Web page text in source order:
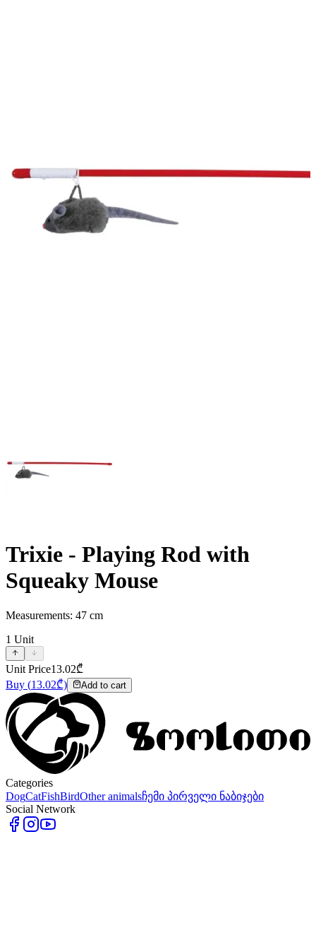
Trixie - Playing Rod with
Squeaky Mouse
Measurements: 47 cm
1 Unit
Unit Price13.02₾
Buy (13.02₾) Add to cart
Categories
DogCatFishBirdOther animalsჩემი პირველი ნაბიჯები
Social Network